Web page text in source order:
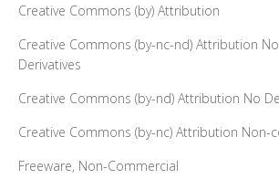
Creative Commons (by) Attribution
Creative Commons (by-nc-nd) Attribution
Derivatives
Creative Commons (by-nd) Attribution No
Creative Commons (by-nc) Attribution Non-
Freeware, Non-Commercial